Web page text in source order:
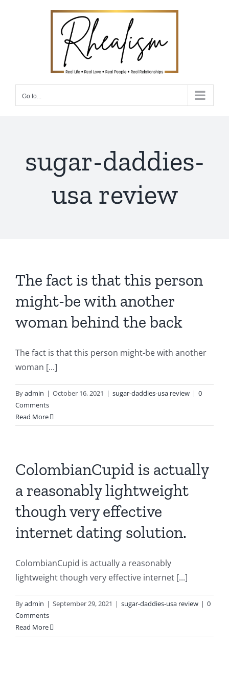
Go to...
sugar-daddies-
usa review
The fact is that this person
might-be with another
woman behind the back
The fact is that this person might-be with another
woman [...]
Byadmin | October 16, 2021 | sugar-daddies-usa review | 0
Comments
Read More
ColombianCupid is actually
a reasonably lightweight
though very effective
internet dating solution.
ColombianCupid is actually a reasonably
lightweight though very effective internet [...]
Byadmin | September 29, 2021 | sugar-daddies-usa review | 0
Comments
Read More